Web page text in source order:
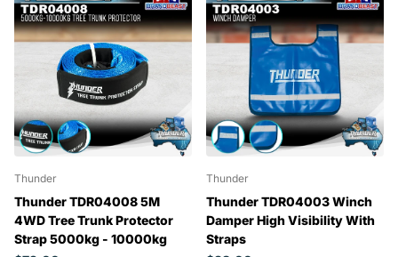
Thunder
Thunder TDR04008 5M
4WD Tree Trunk Protector
Strap 5000kg - 10000kg
Thunder
Thunder TDR04003 Winch
Damper High Visibility With
Straps